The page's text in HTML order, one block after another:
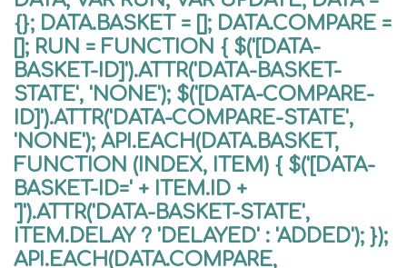
{}; DATA.BASKET = []; DATA.COMPARE =
[]; RUN = FUNCTION { $('[DATA-
BASKET-ID]').ATTR('DATA-BASKET-
STATE', 'NONE'); $('[DATA-COMPARE-
ID]').ATTR('DATA-COMPARE-STATE',
'NONE'); API.EACH(DATA.BASKET,
FUNCTION (INDEX, ITEM) { $('[DATA-
BASKET-ID=' + ITEM.ID +
']').ATTR('DATA-BASKET-STATE',
ITEM.DELAY ? 'DELAYED' : 'ADDED'); });
API.EACH(DATA.COMPARE,